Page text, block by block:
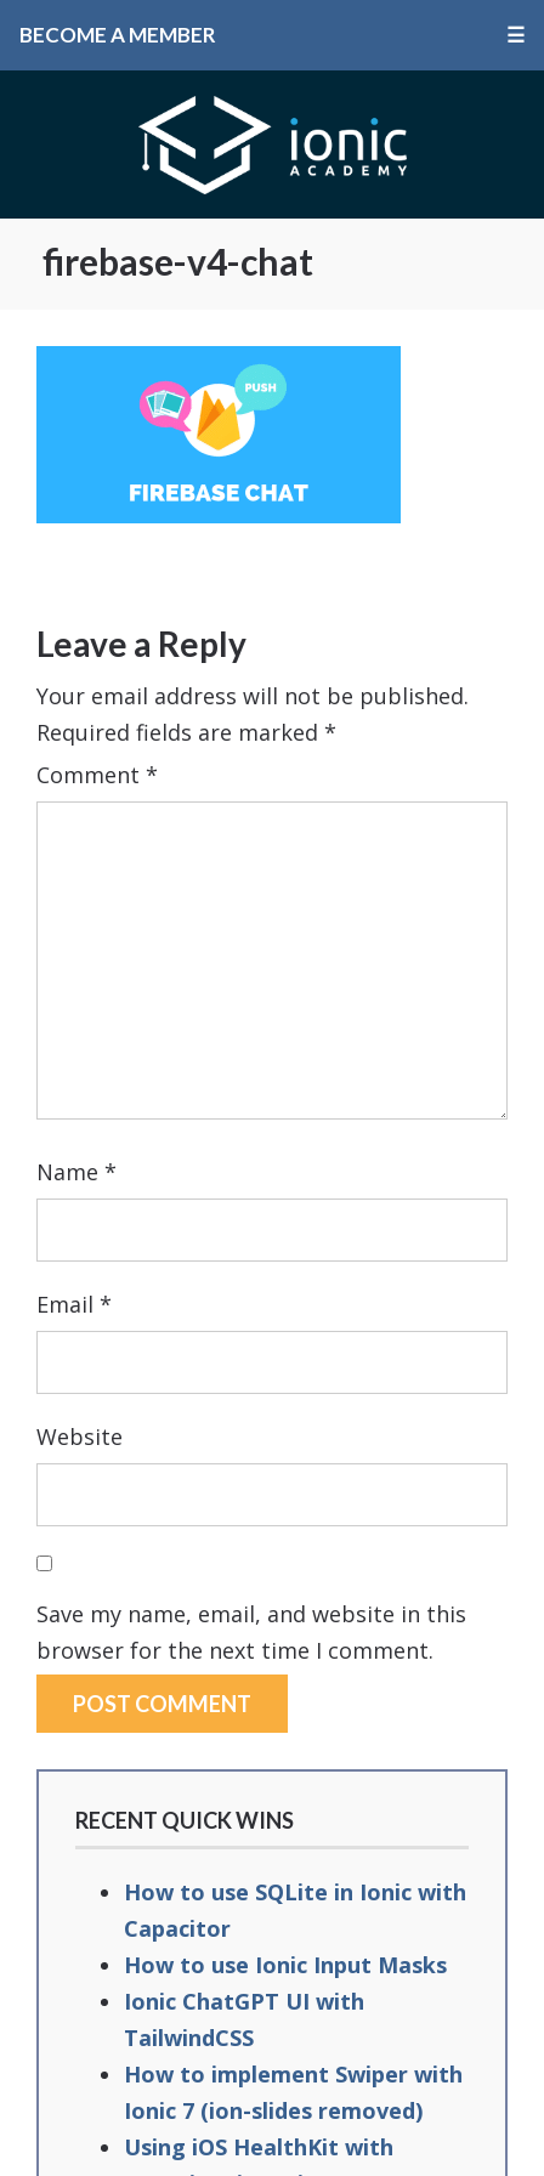
BECOME A MEMBER ☰
firebase-v4-chat
Leave a Reply
Your email address will not be published.
Required fields are marked *
Comment *
Name *
Email *
Website
Save my name, email, and website in this
browser for the next time I comment.
RECENT QUICK WINS
How to use SQLite in Ionic with
Capacitor
How to use Ionic Input Masks
Ionic ChatGPT UI with
TailwindCSS
How to implement Swiper with
Ionic 7 (ion-slides removed)
Using iOS HealthKit with